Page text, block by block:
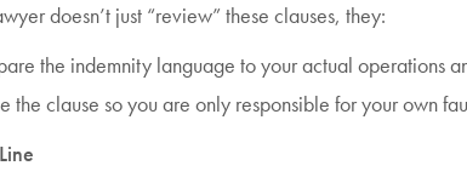
doesn’t just “review” these clauses, they:
the indemnity language to your actual operations
the clause so you are only responsible for your own